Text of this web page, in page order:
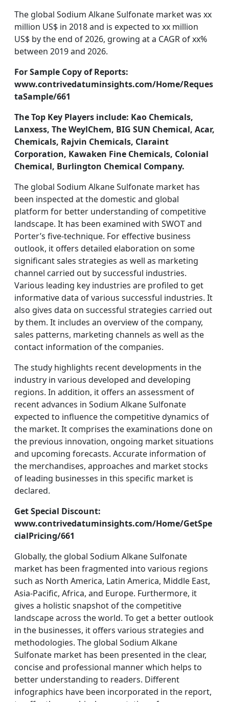
The global Sodium Alkane Sulfonate market was xx
million US$ in 2018 and is expected to xx million
US$ by the end of 2026, growing at a CAGR of xx%
between 2019 and 2026.
For Sample Copy of Reports:
www.contrivedatuminsights.com/Home/Reques
taSample/661
The Top Key Players include: Kao Chemicals,
Lanxess, The WeylChem, BIG SUN Chemical, Acar,
Chemicals, Rajvin Chemicals, Claraint
Corporation, Kawaken Fine Chemicals, Colonial
Chemical, Burlington Chemical Company.
The global Sodium Alkane Sulfonate market has
been inspected at the domestic and global
platform for better understanding of competitive
landscape. It has been examined with SWOT and
Porter’s five-technique. For effective business
outlook, it offers detailed elaboration on some
significant sales strategies as well as marketing
channel carried out by successful industries.
Various leading key industries are profiled to get
informative data of various successful industries. It
also gives data on successful strategies carried out
by them. It includes an overview of the company,
sales patterns, marketing channels as well as the
contact information of the companies.
The study highlights recent developments in the
industry in various developed and developing
regions. In addition, it offers an assessment of
recent advances in Sodium Alkane Sulfonate
expected to influence the competitive dynamics of
the market. It comprises the examinations done on
the previous innovation, ongoing market situations
and upcoming forecasts. Accurate information of
the merchandises, approaches and market stocks
of leading businesses in this specific market is
declared.
Get Special Discount:
www.contrivedatuminsights.com/Home/GetSpe
cialPricing/661
Globally, the global Sodium Alkane Sulfonate
market has been fragmented into various regions
such as North America, Latin America, Middle East,
Asia-Pacific, Africa, and Europe. Furthermore, it
gives a holistic snapshot of the competitive
landscape across the world. To get a better outlook
in the businesses, it offers various strategies and
methodologies. The global Sodium Alkane
Sulfonate market has been presented in the clear,
concise and professional manner which helps to
better understanding to readers. Different
infographics have been incorporated in the report,